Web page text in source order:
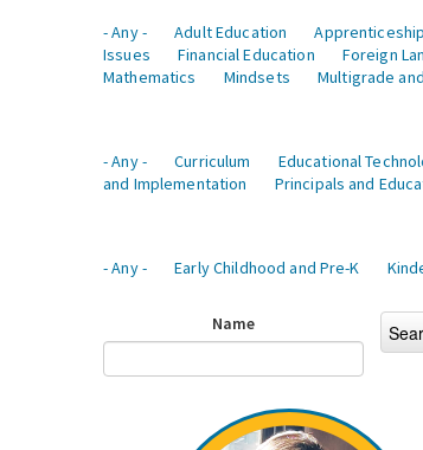
- Any -
Adult Education
Issues
Financial Education Foreign
Mathematics
Mindsets Multigrade
- Any -
Curriculum Educational
and Implementation
Principals and
- Any -
Early Childhood and Pre-K
Name